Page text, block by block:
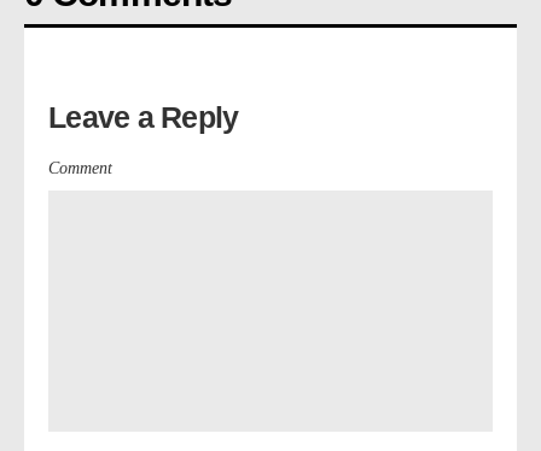
Leave a Reply
Comment